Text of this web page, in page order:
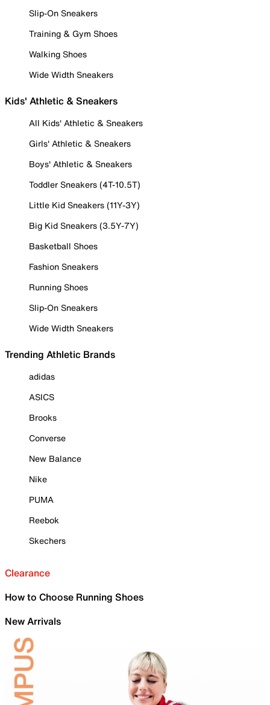
Slip-On Sneakers
Training & Gym Shoes
Walking Shoes
Wide Width Sneakers
Kids' Athletic & Sneakers
All Kids' Athletic & Sneakers
Girls' Athletic & Sneakers
Boys' Athletic & Sneakers
Toddler Sneakers (4T-10.5T)
Little Kid Sneakers (11Y-3Y)
Big Kid Sneakers (3.5Y-7Y)
Basketball Shoes
Fashion Sneakers
Running Shoes
Slip-On Sneakers
Wide Width Sneakers
Trending Athletic Brands
adidas
ASICS
Brooks
Converse
New Balance
Nike
PUMA
Reebok
Skechers
Clearance
How to Choose Running Shoes
New Arrivals